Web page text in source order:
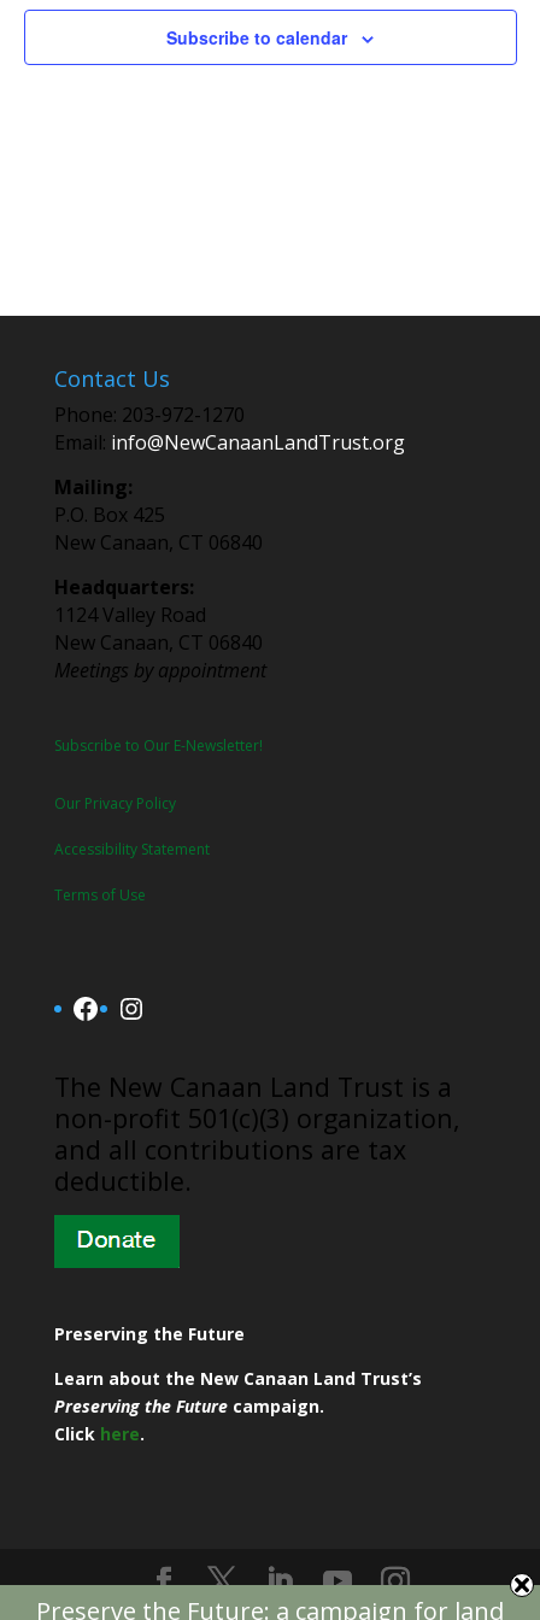
Subscribe to calendar
Contact Us
Phone: 203-972-1270
Email: info@NewCanaanLandTrust.org
Mailing:
P.O. Box 425
New Canaan, CT 06840
Headquarters:
1124 Valley Road
New Canaan, CT 06840
Meetings by appointment
Subscribe to Our E-Newsletter!
Our Privacy Policy
Accessibility Statement
Terms of Use
Facebook
Instagram
​The New Canaan Land Trust is a
non-profit 501(c)(3) organization,
and all contributions are tax
deductible.
Preserving the Future
Learn about the New Canaan Land Trust’s
Preserving the Futurecampaign.
Click here.
Preserve the Future: a campaign for land